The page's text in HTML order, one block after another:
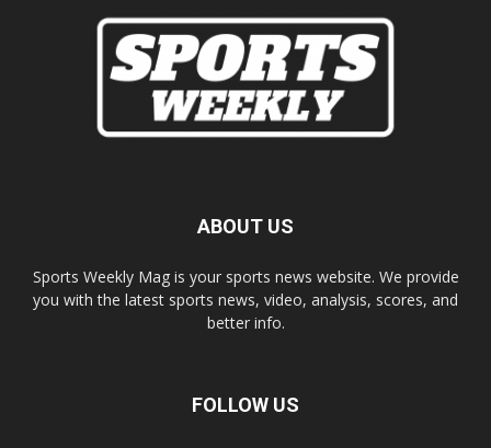
ABOUT US
Sports Weekly Mag is your sports news website. We provide
you with the latest sports news, video, analysis, scores, and
better info.
FOLLOW US